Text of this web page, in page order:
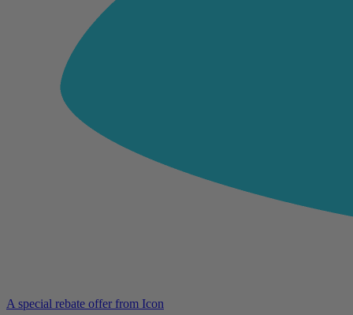
A special rebate offer from Icon